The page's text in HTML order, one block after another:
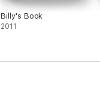
Billy's Book
2011